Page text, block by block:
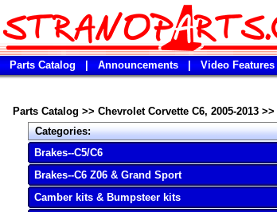
Parts Catalog Announcements Video Features
Parts Catalog >> Chevrolet Corvette C6, 2005-2013 >>
Categories:
Brakes--C5/C6
Brakes--C6 Z06 & Grand Sport
Camber kits & Bumpsteer kits